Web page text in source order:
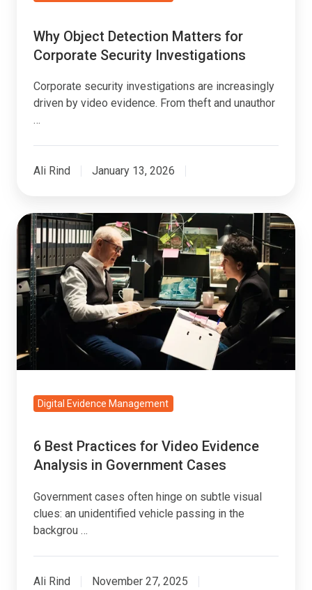
Why Object Detection Matters for
Corporate Security Investigations
Corporate security investigations are increasingly
driven by video evidence. From theft and unauthor
…
Ali Rind January 13, 2026
6
Best
Practices
for
Video
Evidence
Analysis
in
CasesDigital Evidence Management
6 Best Practices for Video Evidence
Analysis in Government Cases
Government cases often hinge on subtle visual
clues: an unidentified vehicle passing in the
backgrou …
Ali Rind November 27, 2025